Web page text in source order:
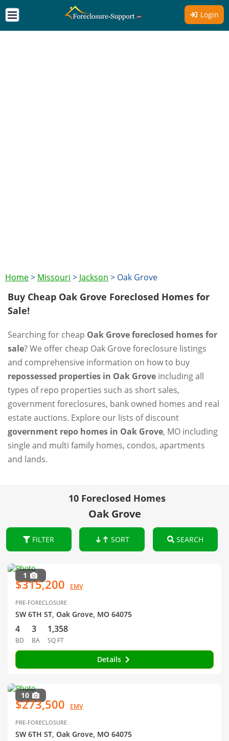
Login
Home> Missouri > Jackson > Oak Grove
Buy Cheap Oak Grove Foreclosed Homes for
Sale!
Searching for cheap Oak Grove foreclosed homes for
sale? We offer cheap Oak Grove foreclosure listings
and comprehensive information on how to buy
repossessed properties in Oak Grove including all
types of repo properties such as short sales,
government foreclosures, bank owned homes and real
estate auctions. Explore our lists of discount
government repo homes in Oak Grove, MO including
single and multi family homes, condos, apartments
and lands.
10 Foreclosed Homes
Oak Grove
FILTER SORT SEARCH
1
$315,200 EMV
PRE-FORECLOSURE
SW 6TH ST, Oak Grove, MO 64075
4
BD
3
BA
1,358
SQ FT
Details
10
$273,500 EMV
PRE-FORECLOSURE
SW 6TH ST, Oak Grove, MO 64075